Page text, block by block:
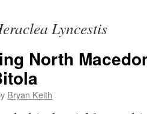
Lyncestis
North
Bryan Keith